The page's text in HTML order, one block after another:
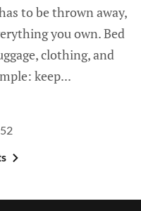
to be thrown away,
you own. Bed
clothing, and
keep...